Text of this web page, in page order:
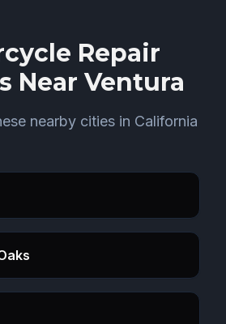
Repair
Near Ventura
nearby cities in California